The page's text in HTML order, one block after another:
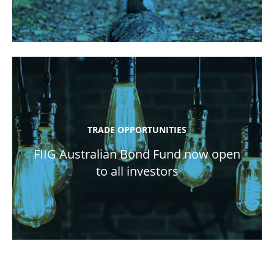
TRADE OPPORTUNITIES
FIIG Australian Bond Fund now open
to all investors